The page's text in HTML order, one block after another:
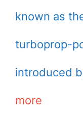
known as
turboprop-
introduced
more